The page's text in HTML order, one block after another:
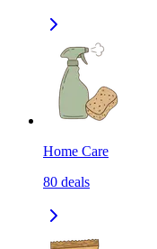
Home Care
80 deals